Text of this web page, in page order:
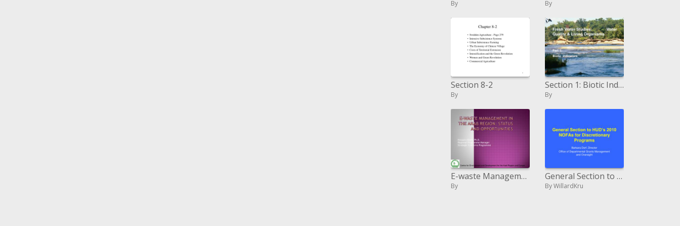
By By
Section 8-2
By
Section 1: Biotic Indicators
By
E-waste Management in the Arab Region: Status and Opportunities
By
General Section to HUD s 2010 NOFAs for Discretionary Programs
By WillardKru